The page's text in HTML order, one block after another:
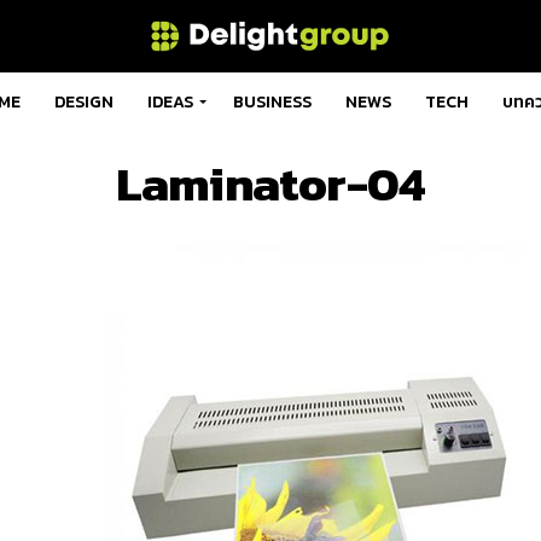
DESIGN IDEAS BUSINESS NEWS TECH บทค
Laminator-04